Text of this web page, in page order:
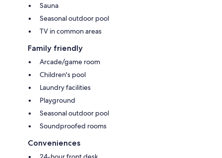
Sauna
Seasonal outdoor pool
TV in common areas
Family friendly
Arcade/game room
Children's pool
Laundry facilities
Playground
Seasonal outdoor pool
Soundproofed rooms
Conveniences